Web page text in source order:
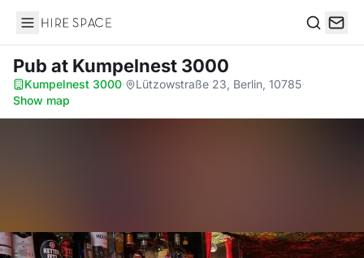
Hire Space
Pub at Kumpelnest 3000
Kumpelnest 3000· Lützowstraße 23, Berlin, 10785·
Show map